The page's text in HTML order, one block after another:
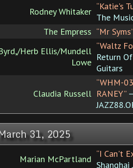
Rodney Whitaker “Katie's
The
The Empress “Mr Syms”
Herb Ellis/Mundell
Lowe
“Waltz
Return
Guitars
Claudia Russell
“WHM-
RANEY”
31, 2025
Marian McPartland “I Can't
Shanghai